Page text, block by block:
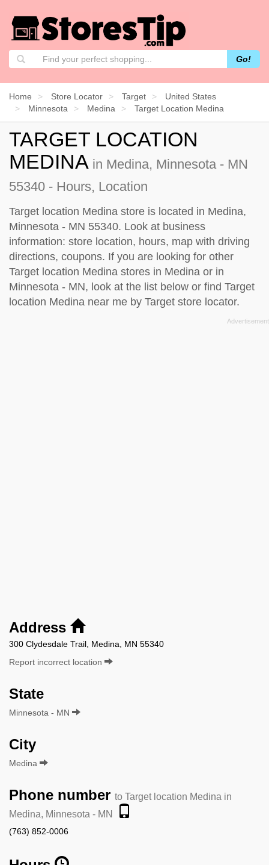
Go!
Home Store Locator Target
United States
Minnesota
Medina Target Location Medina
TARGET LOCATION
MEDINA in Medina, Minnesota - MN
55340 - Hours, Location
Target location Medina store is located in Medina,
Minnesota - MN 55340. Look at business
information: store location, hours, map with driving
directions, coupons. If you are looking for other
Target location Medina stores in Medina or in
Minnesota - MN, look at the list below or find Target
location Medina near me by Target store locator.
Address
300 Clydesdale Trail, Medina, MN 55340
Report incorrect location
State
Minnesota - MN
City
Medina
Phone number to Target location Medina in
Medina, Minnesota - MN
(763) 852-0006